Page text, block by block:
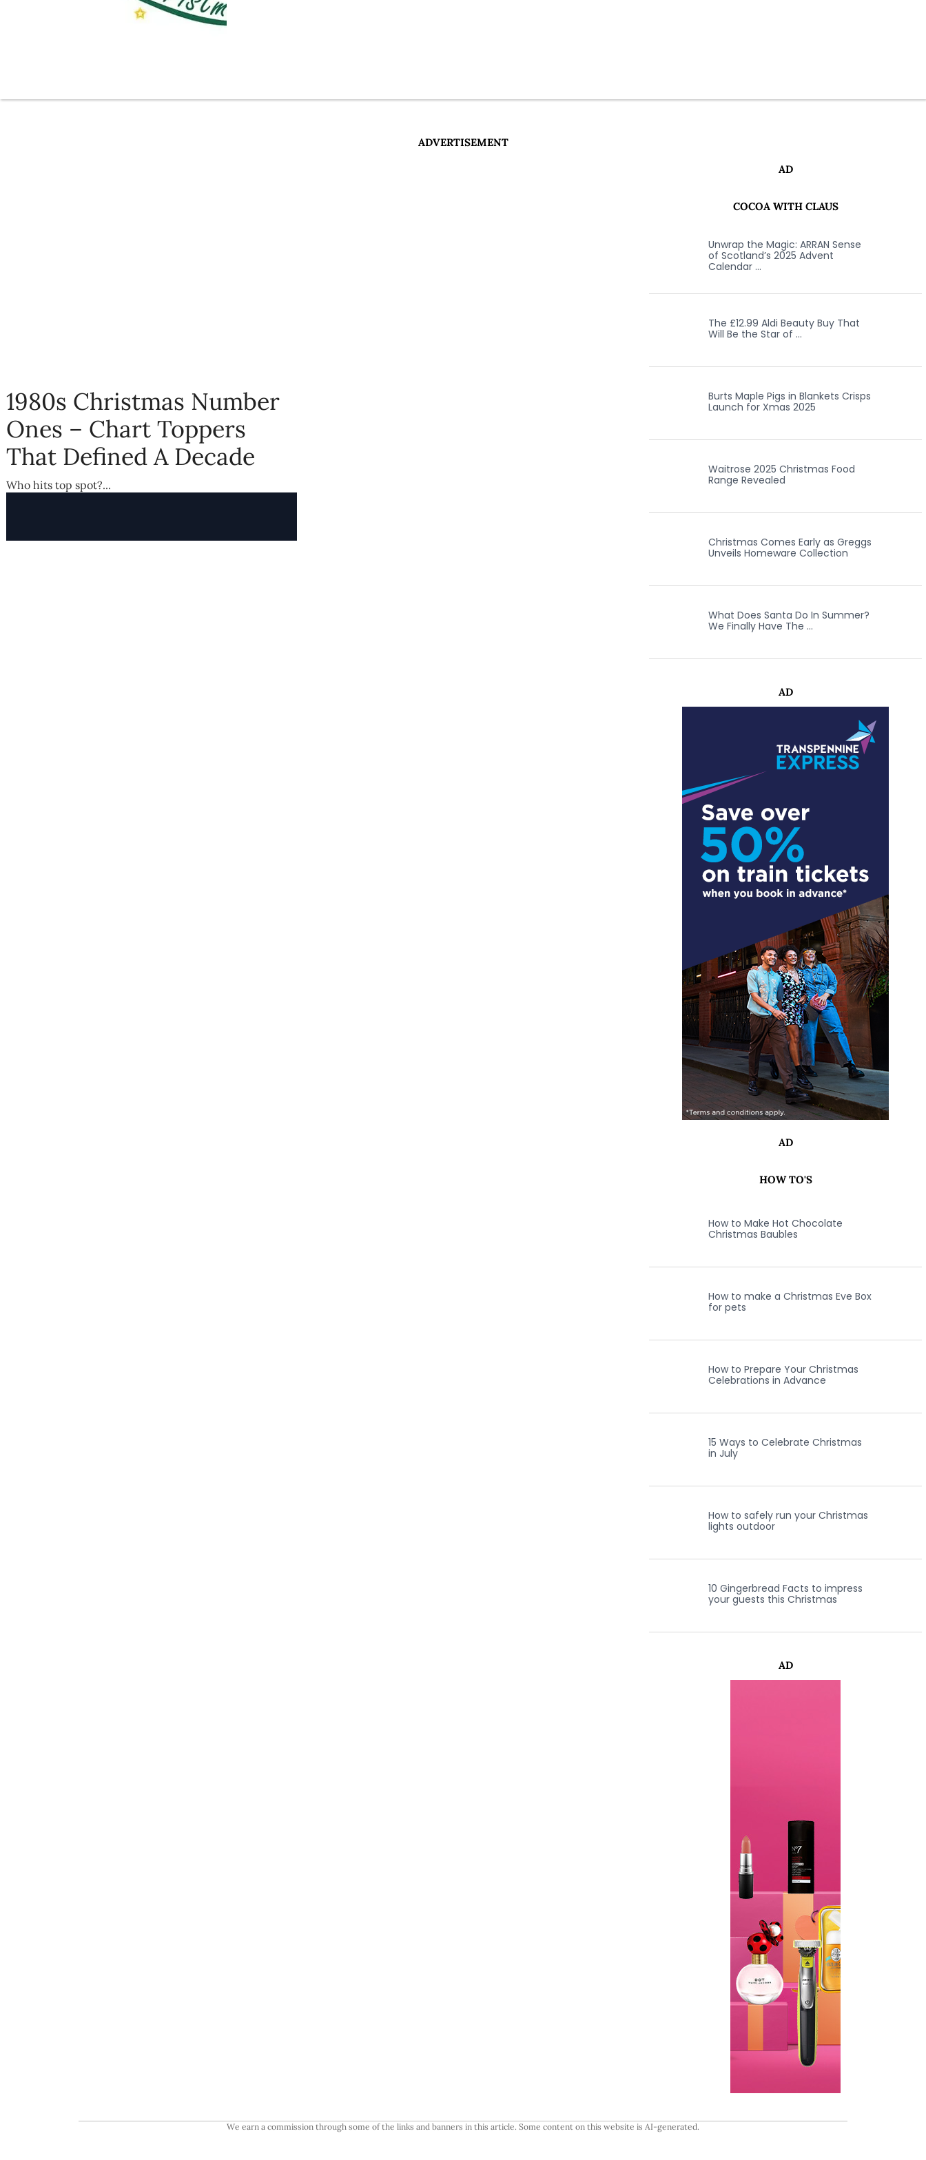
ADVERTISEMENT
1980s Christmas Number
Ones – Chart Toppers
That Defined A Decade
Who hits top spot?...
AD
COCOA WITH CLAUS
Unwrap the Magic: ARRAN Sense
of Scotland’s 2025 Advent
Calendar …
The £12.99 Aldi Beauty Buy That
Will Be the Star of …
Burts Maple Pigs in Blankets Crisps
Launch for Xmas 2025
Waitrose 2025 Christmas Food
Range Revealed
Christmas Comes Early as Greggs
Unveils Homeware Collection
What Does Santa Do In Summer?
We Finally Have The …
AD
AD
HOW TO'S
How to Make Hot Chocolate
Christmas Baubles
How to make a Christmas Eve Box
for pets
How to Prepare Your Christmas
Celebrations in Advance
15 Ways to Celebrate Christmas
in July
How to safely run your Christmas
lights outdoor
10 Gingerbread Facts to impress
your guests this Christmas
AD
We earn a commission through some of the links and banners in this article. Some content on this website is AI-generated.